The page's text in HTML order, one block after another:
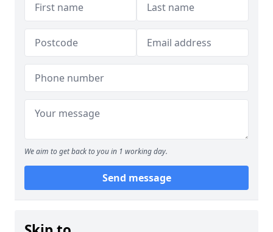
We aim to get back to you in 1 working day.
Send message